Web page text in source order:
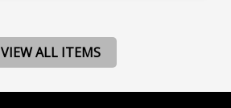
VIEW ALL ITEMS